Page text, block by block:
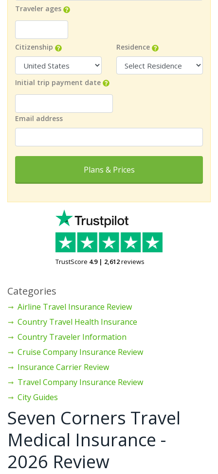
Traveler ages
Citizenship Residence
Initial trip payment date
Email address
Plans & Prices
TrustScore 4.9| 2,612reviews
Categories
Airline Travel Insurance Review
Country Travel Health Insurance
Country Traveler Information
Cruise Company Insurance Review
Insurance Carrier Review
Travel Company Insurance Review
City Guides
Seven Corners Travel
Medical Insurance -
2026 Review